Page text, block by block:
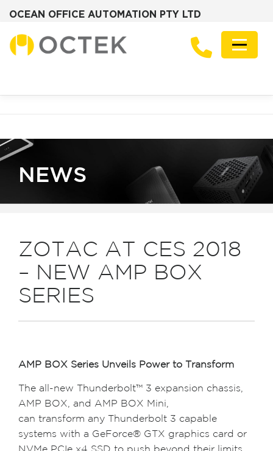
OCEAN OFFICE AUTOMATION PTY LTD
Menu
NEWS
NEWS
ZOTAC AT CES 2018
– NEW AMP BOX
SERIES
AMP BOX Series Unveils Power to Transform
The all-new Thunderbolt™ 3 expansion chassis,
AMP BOX, and AMP BOX Mini,
can transform any Thunderbolt 3 capable
systems with a GeForce® GTX graphics card or